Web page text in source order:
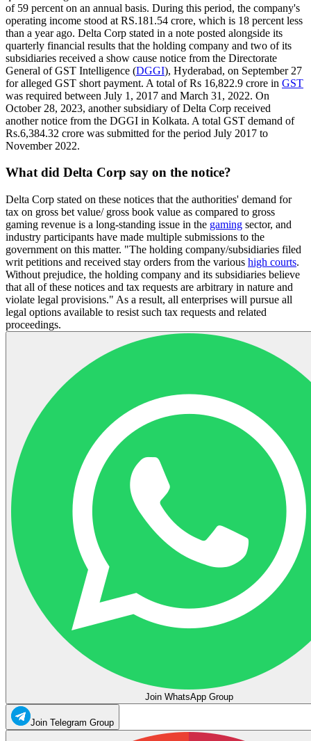
of 59 percent on an annual basis. During this period, the company's
operating income stood at RS.181.54 crore, which is 18 percent less
than a year ago. Delta Corp stated in a note posted alongside its
quarterly financial results that the holding company and two of its
subsidiaries received a show cause notice from the Directorate
General of GST Intelligence (DGGI), Hyderabad, on September 27
for alleged GST short payment. A total of Rs 16,822.9 crore in GST
was required between July 1, 2017 and March 31, 2022. On
October 28, 2023, another subsidiary of Delta Corp received
another notice from the DGGI in Kolkata. A total GST demand of
Rs.6,384.32 crore was submitted for the period July 2017 to
November 2022.
What did Delta Corp say on the notice?
Delta Corp stated on these notices that the authorities' demand for
tax on gross bet value/ gross book value as compared to gross
gaming revenue is a long-standing issue in the gaming sector, and
industry participants have made multiple submissions to the
government on this matter. "The holding company/subsidiaries filed
writ petitions and received stay orders from the various high courts.
Without prejudice, the holding company and its subsidiaries believe
that all of these notices and tax requests are arbitrary in nature and
violate legal provisions." As a result, all enterprises will pursue all
legal options available to resist such tax requests and related
proceedings.
Join WhatsApp Group
Join Telegram Group